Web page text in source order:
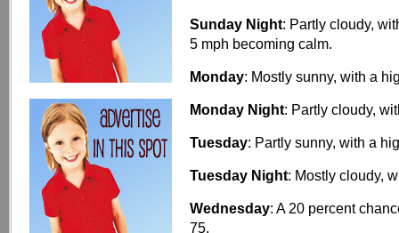
Sunday Night: Partly cloudy,
5 mph becoming calm.
Monday: Mostly sunny, with a
Monday Night: Partly cloudy,
Tuesday: Partly sunny, with a
Tuesday Night: Mostly cloudy,
Wednesday: A 20 percent
75.